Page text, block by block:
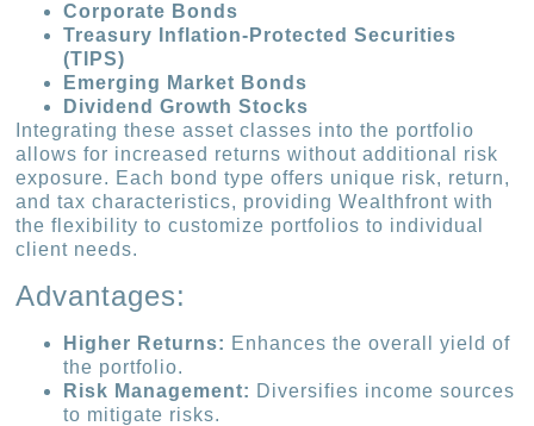
Corporate Bonds
Treasury Inflation-Protected Securities
(TIPS)
Emerging Market Bonds
Dividend Growth Stocks
Integrating these asset classes into the portfolio
allows for increased returns without additional risk
exposure. Each bond type offers unique risk, return,
and tax characteristics, providing Wealthfront with
the flexibility to customize portfolios to individual
client needs.
Advantages:
Higher Returns: Enhances the overall yield of
the portfolio.
Risk Management: Diversifies income sources
to mitigate risks.